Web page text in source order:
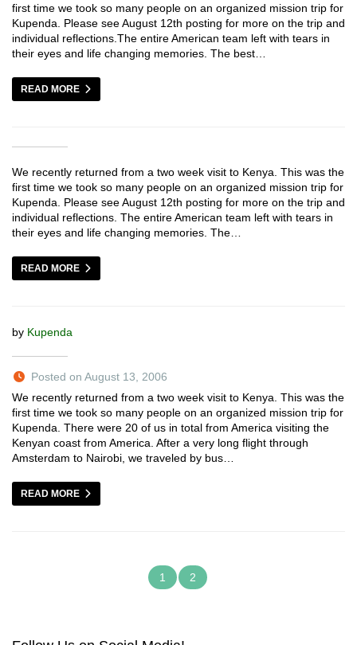
first time we took so many people on an organized mission trip for
Kupenda. Please see August 12th posting for more on the trip and
individual reflections.The entire American team left with tears in
their eyes and life changing memories. The best…
READ MORE
We recently returned from a two week visit to Kenya. This was the
first time we took so many people on an organized mission trip for
Kupenda. Please see August 12th posting for more on the trip and
individual reflections. The entire American team left with tears in
their eyes and life changing memories. The…
READ MORE
by Kupenda
Posted on August 13, 2006
We recently returned from a two week visit to Kenya. This was the
first time we took so many people on an organized mission trip for
Kupenda. There were 20 of us in total from America visiting the
Kenyan coast from America. After a very long flight through
Amsterdam to Nairobi, we traveled by bus…
READ MORE
1 2